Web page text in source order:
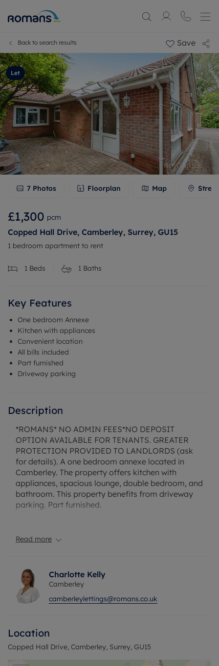
Back to search results Save
Let
7 Photos Floorplan Map
£1,300 pcm
Copped Hall Drive, Camberley, Surrey, GU15
1 bedroom apartment to rent
1 Beds 1 Baths
Key Features
One bedroom Annexe
Kitchen with appliances
Convenient location
All bills included
Part furnished
Driveway parking
Description
*ROMANS* NO ADMIN FEES*NO DEPOSIT
OPTION AVAILABLE FOR TENANTS. GREATER
PROTECTION PROVIDED TO LANDLORDS (ask
for details). A one bedroom annexe located in
Camberley. The property offers kitchen with
appliances, spacious lounge, double bedroom, and
bathroom. This property benefits from driveway
parking. Part furnished.
electric utility bills. Deposit payable is £1500. A
Read more
Charlotte Kelly
Camberley
camberleylettings@romans.co.uk
Location
Copped Hall Drive, Camberley, Surrey, GU15